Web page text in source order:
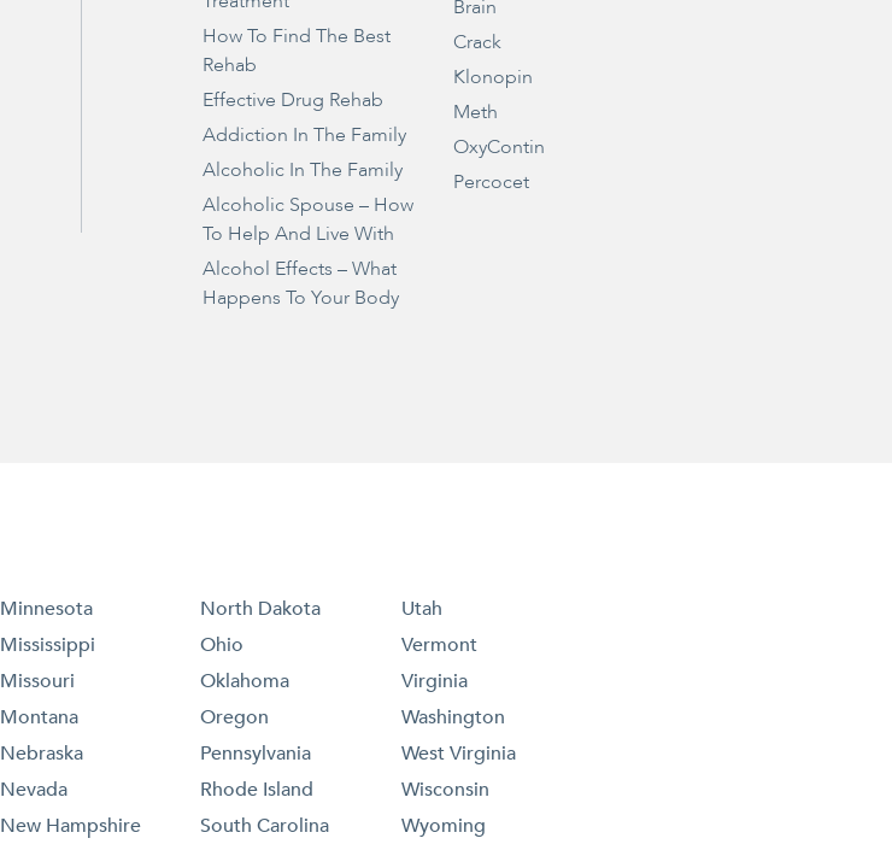
How To Find The Best
Rehab
Effective Drug Rehab
Addiction In The Family
Alcoholic In The Family
Alcoholic Spouse – How
To Help And Live With
Alcohol Effects – What
Happens To Your Body
Brain
Crack
Klonopin
Meth
OxyContin
Percocet
Minnesota
Mississippi
Missouri
Montana
Nebraska
Nevada
New Hampshire
North Dakota
Ohio
Oklahoma
Oregon
Pennsylvania
Rhode Island
South Carolina
Utah
Vermont
Virginia
Washington
West Virginia
Wisconsin
Wyoming